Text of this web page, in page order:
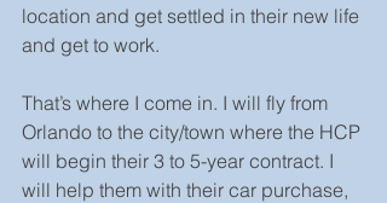
location and get settled in their new life
and get to work.
That’s where I come in. I will fly from
Orlando to the city/town where the HCP
will begin their 3 to 5-year contract. I
will help them with their car purchase,